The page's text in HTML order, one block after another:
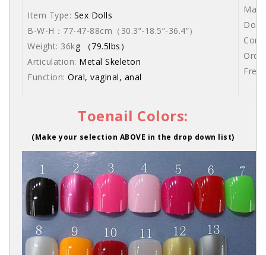
Item Type: Sex Dolls
B-W-H：77-47-88cm （30.3”-18.5”-36.4”）
Weight: 36kg （79.5lbs）
Articulation: Metal Skeleton
Function: Oral, vaginal, anal
Free
Toenail Colors:
(Make your selection ABOVE in the drop down list)